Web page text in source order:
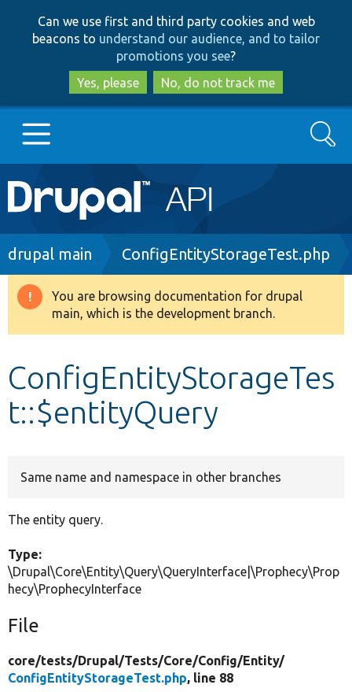
to
main
content
to
search
Can we use first and third party cookies and web
beacons to understand our audience, and to tailor
promotions you see?
Yes, please
No, do not track me
Main
navigation
Go to Drupal.org
Drupal 8+
Develop for Drupal
Search
Breadcrumb
drupal main ConfigEntityStorageTest.php
Warning
message
You are browsing documentation for drupal
main, which is the development branch.
ConfigEntityStorageTes
t::$entityQuery
Same name and namespace in other branches
The entity query.
Type:
\Drupal\Core\Entity\Query\QueryInterface|\Prophecy\Prop
hecy\ProphecyInterface
File
core/tests/Drupal/Tests/Core/Config/Entity/
ConfigEntityStorageTest.php, line 88